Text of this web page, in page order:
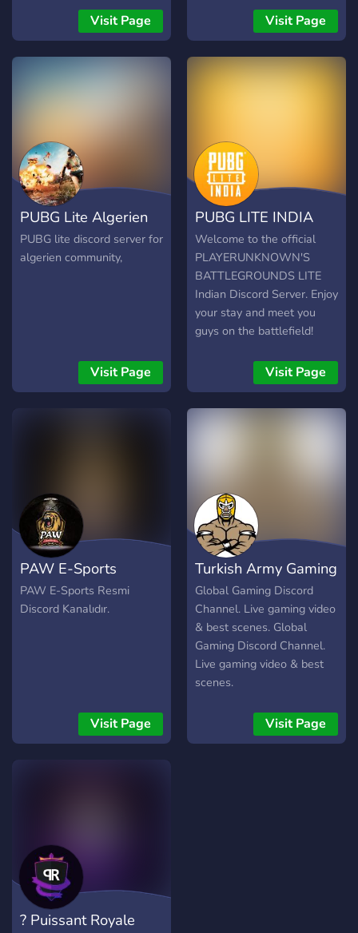
Visit Page Visit Page
PUBG Lite Algerien
PUBG lite discord server for
algerien community,
Visit Page
PUBG LITE INDIA
Welcome to the official
PLAYERUNKNOWN'S
BATTLEGROUNDS LITE
Indian Discord Server. Enjoy
your stay and meet you
guys on the battlefield!
your friends use:
https://discord.gg/GKECUqX
Make sure you read the
of the common PUBG Lite
issues and others. If you
still need more help feel
free to get us in #support
WINNER WINNER
CHICKEN DINNER!! ?
Visit Page
PAW E-Sports
PAW E-Sports Resmi
Discord Kanalıdır.
Visit Page
Turkish Army Gaming
Global Gaming Discord
Channel. Live gaming video
& best scenes. Global
Gaming Discord Channel.
Live gaming video & best
scenes.
Visit Page
? Puissant Royale